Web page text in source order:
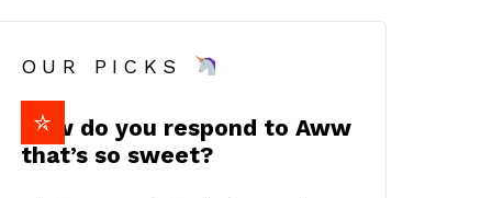
OUR PICKS
How do you respond to Aww
that’s so sweet?